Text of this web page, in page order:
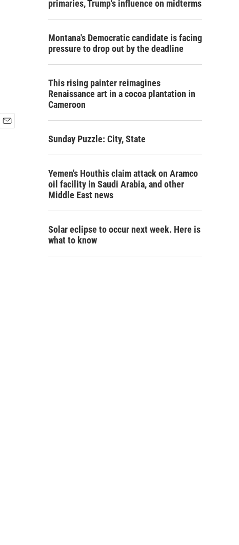
primaries, Trump's influence on midterms
Montana's Democratic candidate is facing
pressure to drop out by the deadline
This rising painter reimagines
Renaissance art in a cocoa plantation in
Cameroon
Sunday Puzzle: City, State
Yemen's Houthis claim attack on Aramco
oil facility in Saudi Arabia, and other
Middle East news
Solar eclipse to occur next week. Here is
what to know